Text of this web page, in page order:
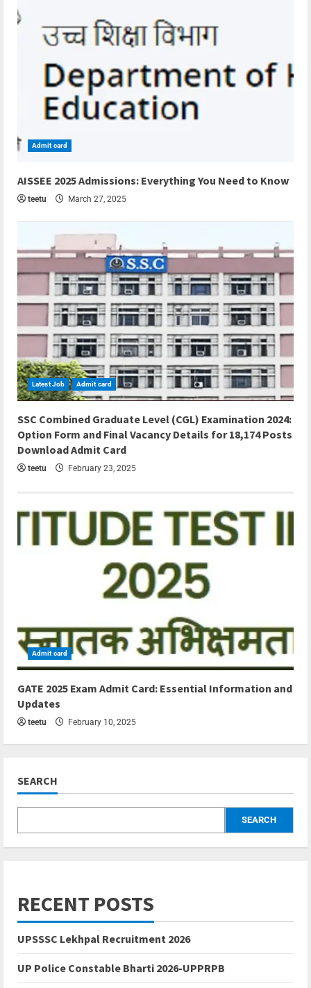
Admit card
AISSEE 2025 Admissions: Everything You Need to Know
teetu March 27, 2025
Latest Job Admit card
SSC Combined Graduate Level (CGL) Examination 2024:
Option Form and Final Vacancy Details for 18,174 Posts
Download Admit Card
teetu February 23, 2025
Admit card
GATE 2025 Exam Admit Card: Essential Information and
Updates
teetu February 10, 2025
SEARCH
SEARCH
RECENT POSTS
UPSSSC Lekhpal Recruitment 2026
UP Police Constable Bharti 2026-UPPRPB